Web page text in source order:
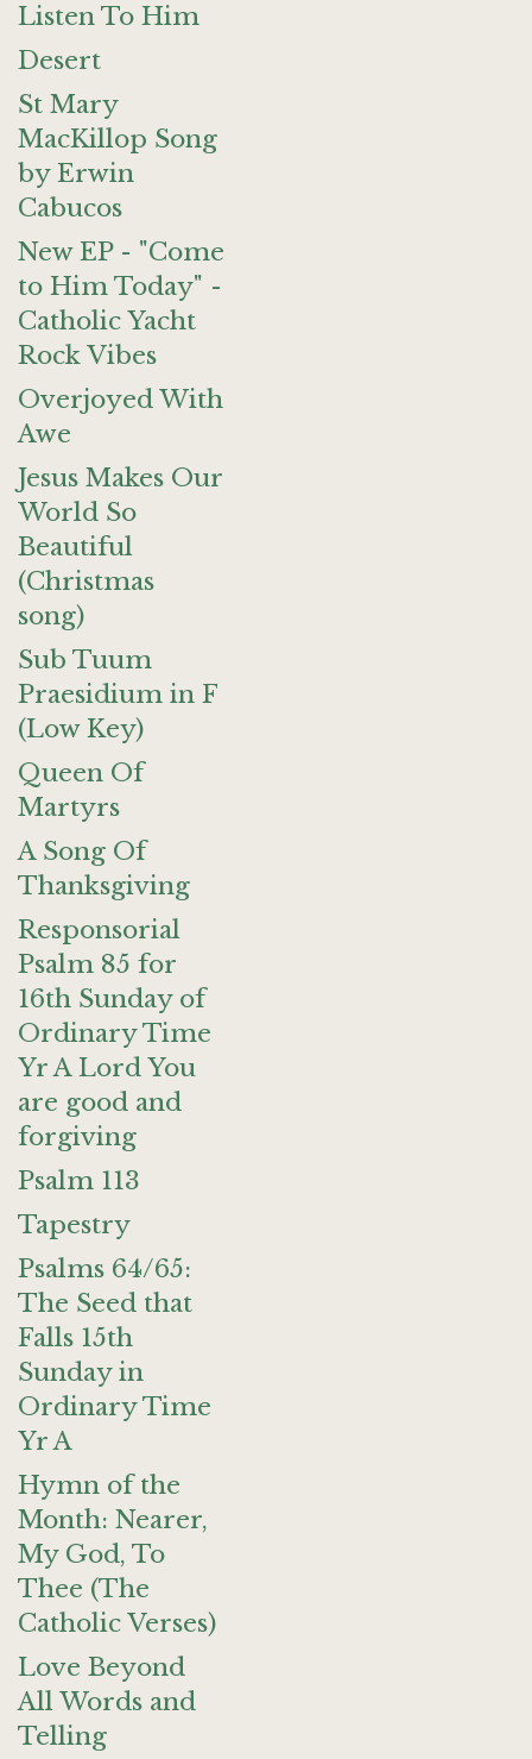
Listen To Him
Desert
St Mary
MacKillop Song
by Erwin
Cabucos
New EP - "Come
to Him Today" -
Catholic Yacht
Rock Vibes
Overjoyed With
Awe
Jesus Makes Our
World So
Beautiful
(Christmas
song)
Sub Tuum
Praesidium in F
(Low Key)
Queen Of
Martyrs
A Song Of
Thanksgiving
Responsorial
Psalm 85 for
16th Sunday of
Ordinary Time
Yr A Lord You
are good and
forgiving
Psalm 113
Tapestry
Psalms 64/65:
The Seed that
Falls 15th
Sunday in
Ordinary Time
Yr A
Hymn of the
Month: Nearer,
My God, To
Thee (The
Catholic Verses)
Love Beyond
All Words and
Telling